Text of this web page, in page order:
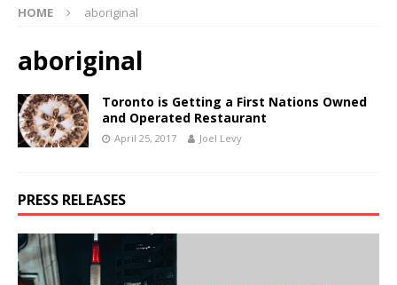
HOME aboriginal
aboriginal
Toronto is Getting a First Nations Owned
and Operated Restaurant
April 25, 2017 Joel Levy
PRESS RELEASES